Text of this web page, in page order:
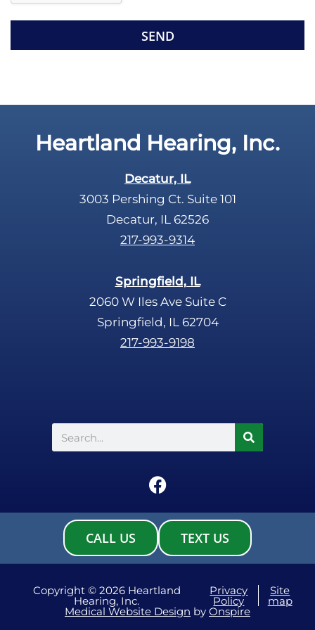
e
m
R
c
t
Heartland Hearing, Inc.
Decatur, IL
3003 Pershing Ct. Suite 101
Decatur, IL 62526
217-993-9314
Springfield, IL
2060 W Iles Ave Suite C
Springfield, IL 62704
217-993-9198
Search
F
c
e
b
o
k
CALL US TEXT US
Copyright © 2026 Heartland
Hearing, Inc.
Privacy
Policy
Site
map
Medical Website Design by Onspire